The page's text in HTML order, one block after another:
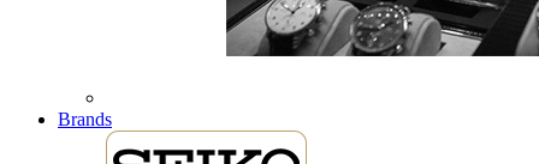
Brands